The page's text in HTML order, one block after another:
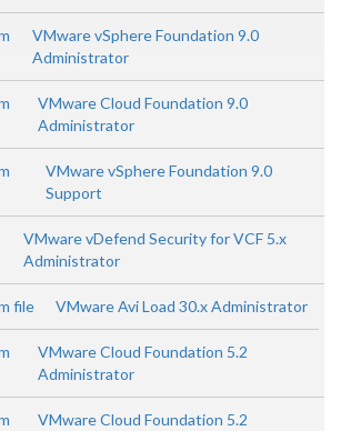
VMware vSphere Foundation 9.0
Administrator
VMware Cloud Foundation 9.0
Administrator
VMware vSphere Foundation 9.0
Support
VMware vDefend Security for VCF 5.x
Administrator
file VMware Avi Load 30.x Administrator
VMware Cloud Foundation 5.2
Administrator
VMware Cloud Foundation 5.2